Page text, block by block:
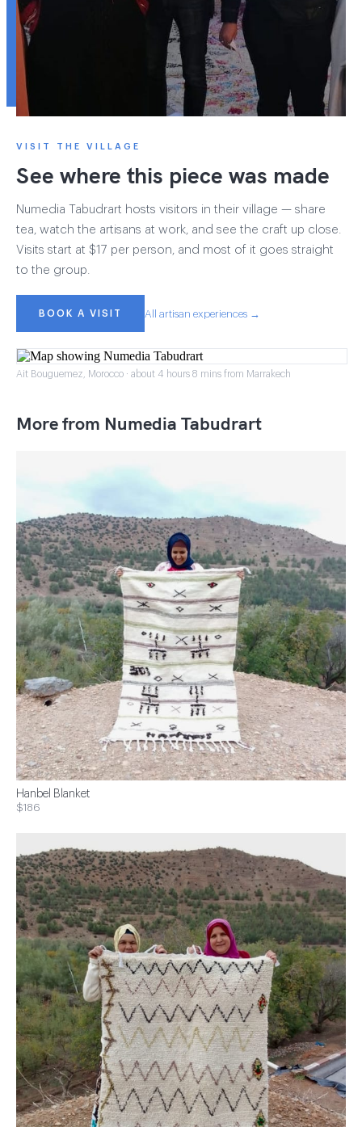
VISIT THE VILLAGE
See where this piece was made
Numedia Tabudrart hosts visitors in their village — share
tea, watch the artisans at work, and see the craft up close.
Visits start at $17 per person, and most of it goes straight
to the group.
BOOK A VISIT All artisan experiences →
Ait Bouguemez, Morocco · about 4 hours 8 mins from Marrakech
More from Numedia Tabudrart
Hanbel Blanket
$186